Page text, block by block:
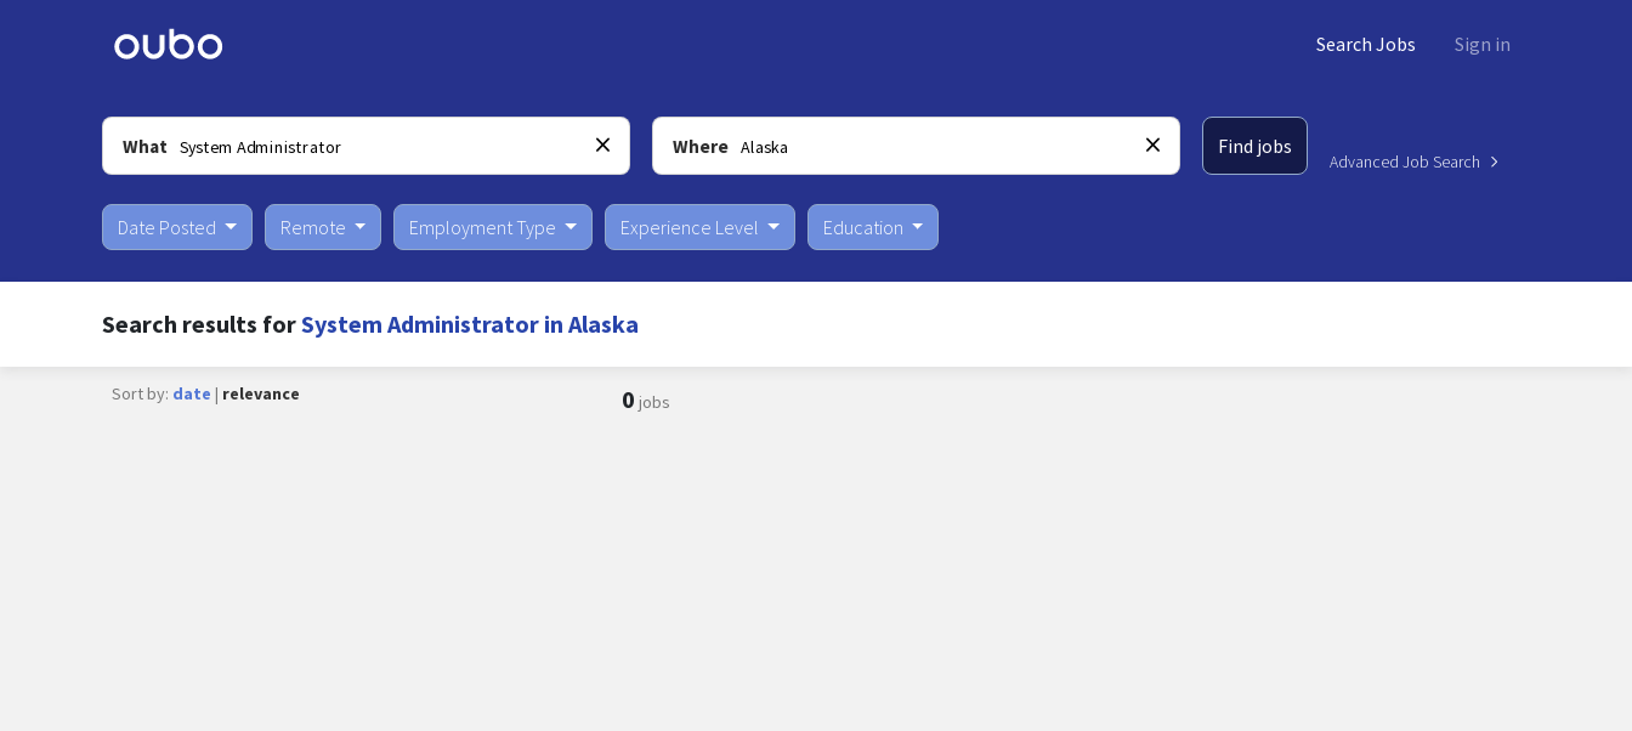
Search Jobs Sign in
What Where Find jobs
Advanced Job Search
Date Posted Remote Employment Type Experience Level Education
Search results forSystem Administrator in Alaska
Sort by: date | relevance 0 jobs